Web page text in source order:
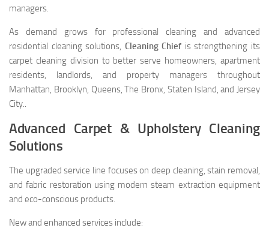
managers.
As demand grows for professional cleaning and advanced
residential cleaning solutions, Cleaning Chief is strengthening its
carpet cleaning division to better serve homeowners, apartment
residents, landlords, and property managers throughout
Manhattan, Brooklyn, Queens, The Bronx, Staten Island, and Jersey
City..
Advanced Carpet & Upholstery Cleaning
Solutions
The upgraded service line focuses on deep cleaning, stain removal,
and fabric restoration using modern steam extraction equipment
and eco-conscious products.
New and enhanced services include: